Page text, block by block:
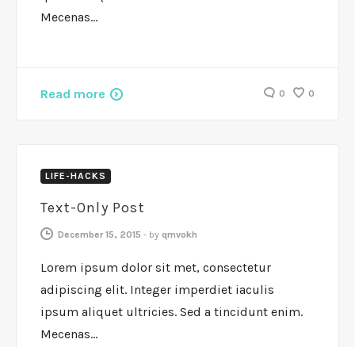
Mecenas…
Read more 0 0
LIFE-HACKS
Text-Only Post
December 15, 2015 - by qmvokh
Lorem ipsum dolor sit met, consectetur
adipiscing elit. Integer imperdiet iaculis
ipsum aliquet ultricies. Sed a tincidunt enim.
Mecenas…